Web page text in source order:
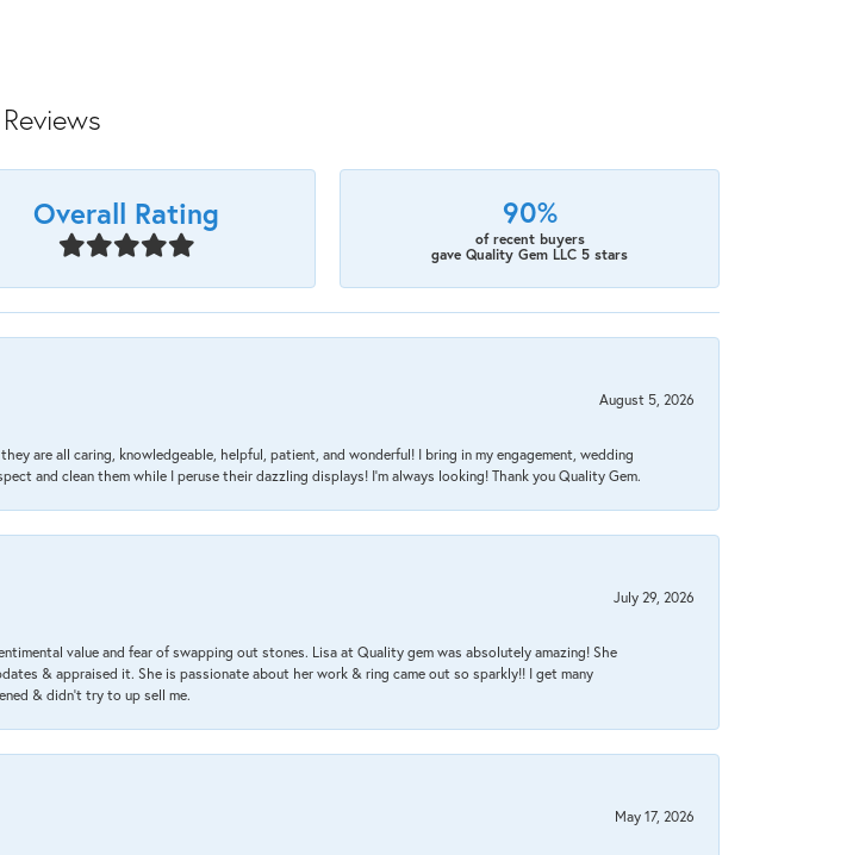
Reviews
Overall Rating 90%
of recent buyers
gave Quality Gem LLC 5 stars
August 5, 2026
are all caring, knowledgeable, helpful, patient, and wonderful! I bring in my engagement, wedding
and clean them while I peruse their dazzling displays! I'm always looking! Thank you Quality Gem.
July 29, 2026
value and fear of swapping out stones. Lisa at Quality gem was absolutely amazing! She
& appraised it. She is passionate about her work & ring came out so sparkly!! I get many
& didn’t try to up sell me.
May 17, 2026